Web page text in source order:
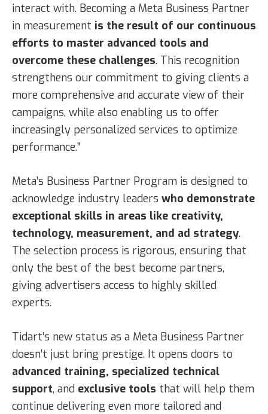
interact with. Becoming a Meta Business Partner
in measurement is the result of our continuous
efforts to master advanced tools and
overcome these challenges. This recognition
strengthens our commitment to giving clients a
more comprehensive and accurate view of their
campaigns, while also enabling us to offer
increasingly personalized services to optimize
performance.”
Meta’s Business Partner Program is designed to
acknowledge industry leaders who demonstrate
exceptional skills in areas like creativity,
technology, measurement, and ad strategy.
The selection process is rigorous, ensuring that
only the best of the best become partners,
giving advertisers access to highly skilled
experts.
Tidart’s new status as a Meta Business Partner
doesn’t just bring prestige. It opens doors to
advanced training, specialized technical
support, and exclusive tools that will help them
continue delivering even more tailored and